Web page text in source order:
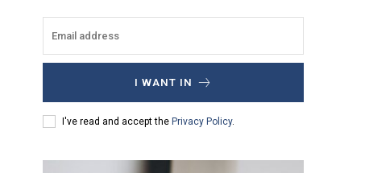
I WANT IN
I've read and accept the Privacy Policy.